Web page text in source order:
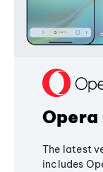
Opera
The latest
includes